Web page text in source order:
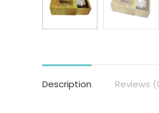
Description Reviews